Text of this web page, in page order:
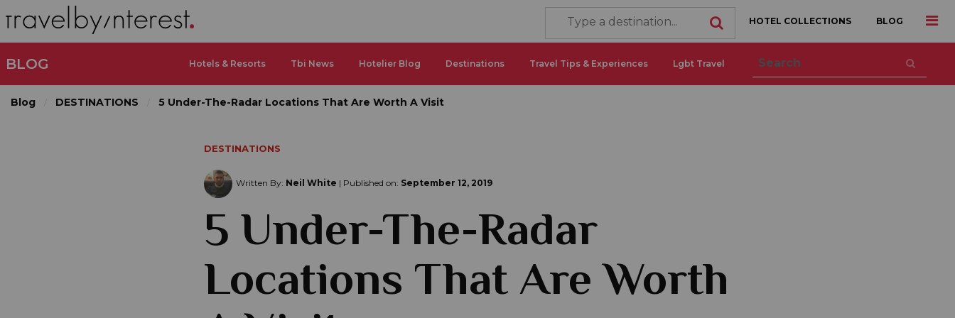
HOTEL COLLECTIONS BLOG
BLOG Hotels & Resorts Tbi News Hotelier Blog Destinations Travel Tips & Experiences Lgbt Travel
Blog DESTINATIONS 5 Under-The-Radar Locations That Are Worth A Visit
DESTINATIONS
Written By: Neil White | Published on: September 12, 2019
5 Under-The-Radar
Locations That Are Worth